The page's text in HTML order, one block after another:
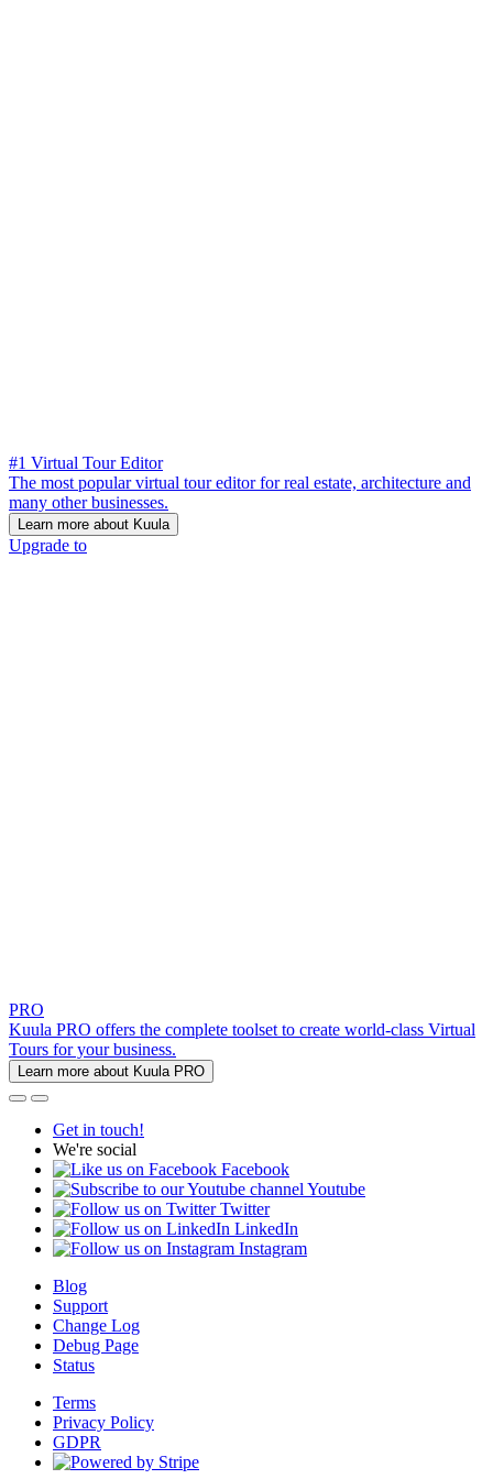
#1 Virtual Tour Editor
The most popular virtual tour editor for real estate, architecture and
many other businesses.
Learn more about Kuula
Upgrade to
PRO
Kuula PRO offers the complete toolset to create world-class Virtual
Tours for your business.
Learn more about Kuula PRO
Get in touch!
We're social
Facebook
Youtube
Twitter
LinkedIn
Instagram
Blog
Support
Change Log
Debug Page
Status
Terms
Privacy Policy
GDPR